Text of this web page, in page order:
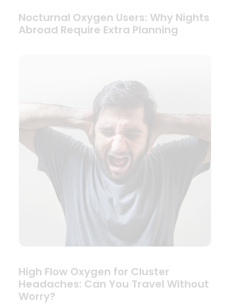
Nocturnal Oxygen Users: Why Nights
Abroad Require Extra Planning
High Flow Oxygen for Cluster
Headaches: Can You Travel Without
Worry?